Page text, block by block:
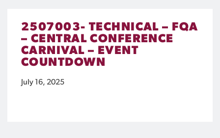
2507003- TECHNICAL – FQA
– CENTRAL CONFERENCE
CARNIVAL – EVENT
COUNTDOWN
July 16, 2025